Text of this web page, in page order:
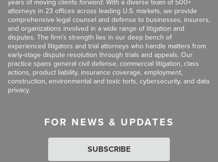
years of moving clients forward. With a diverse team of 500+
attorneys in 23 offices across leading U.S. markets, we provide
comprehensive legal counsel and defense to businesses, insurers,
and organizations involved in a wide range of litigation and
disputes. The firm’s strength lies in our deep bench of
experienced litigators and trial attorneys who handle matters from
early-stage dispute resolution through trials and appeals. Our
practice spans general civil defense, commercial litigation, class
actions, product liability, insurance coverage, employment,
construction, environmental and toxic torts, cybersecurity, and data
privacy.
FOR NEWS & UPDATES
SUBSCRIBE